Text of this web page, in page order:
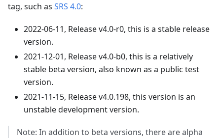
tag, such as SRS 4.0:
2022-06-11, Release v4.0-r0, this is a stable release
version.
2021-12-01, Release v4.0-b0, this is a relatively
stable beta version, also known as a public test
version.
2021-11-15, Release v4.0.198, this version is an
unstable development version.
Note: In addition to beta versions, there are alpha